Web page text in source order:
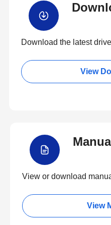
Download the latest
View
View or download
View